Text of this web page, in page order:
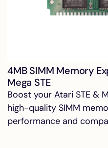
4MB SIMM Memory
Mega STE
Boost your Atari STE &
high-quality SIMM
performance and